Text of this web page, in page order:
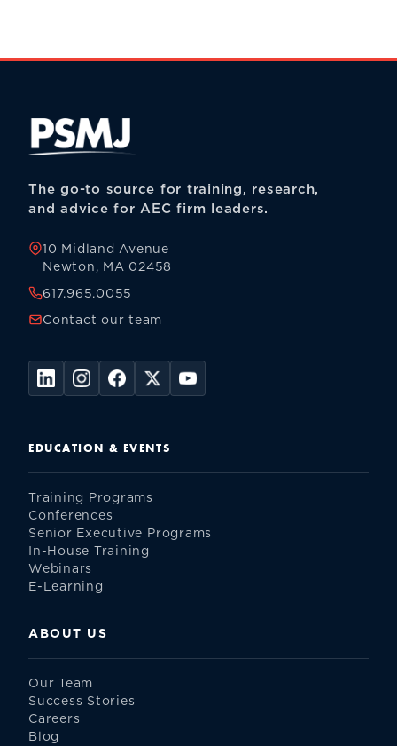
The go-to source for training, research,
and advice for AEC firm leaders.
10 Midland Avenue
Newton, MA 02458
617.965.0055
Contact our team
EDUCATION & EVENTS
Training Programs
Conferences
Senior Executive Programs
In-House Training
Webinars
E-Learning
ABOUT US
Our Team
Success Stories
Careers
Blog